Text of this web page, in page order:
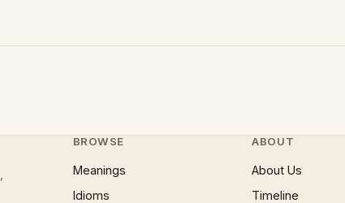
BROWSE
Meanings
Idioms
ABOUT
About Us
Timeline